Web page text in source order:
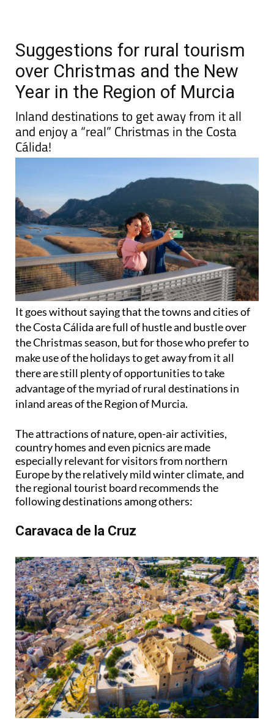
Suggestions for rural tourism
over Christmas and the New
Year in the Region of Murcia
Inland destinations to get away from it all
and enjoy a “real” Christmas in the Costa
Cálida!
It goes without saying that the towns and cities of
the Costa Cálida are full of hustle and bustle over
the Christmas season, but for those who prefer to
make use of the holidays to get away from it all
there are still plenty of opportunities to take
advantage of the myriad of rural destinations in
inland areas of the Region of Murcia.
The attractions of nature, open-air activities,
country homes and even picnics are made
especially relevant for visitors from northern
Europe by the relatively mild winter climate, and
the regional tourist board recommends the
following destinations among others:
Caravaca de la Cruz